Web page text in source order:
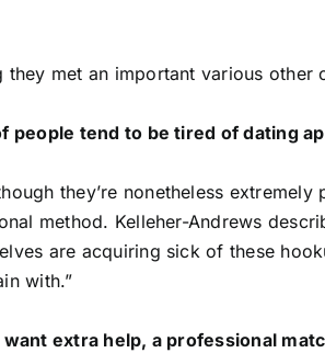
they met an important various other
people tend to be tired of dating
they’re nonetheless
method. Kelleher-Andrews
are acquiring sick of these
with.”
extra help, a professional